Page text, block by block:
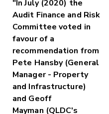
"In July (2020) the
Audit Finance and Risk
Committee voted in
favour of a
recommendation from
Pete Hansby (General
Manager - Property
and Infrastructure)
and Geoff
Mayman (QLDC's